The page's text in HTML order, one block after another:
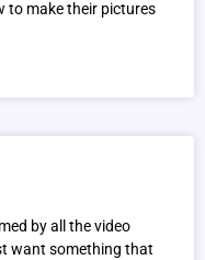
to make their pictures
by all the video
want something that